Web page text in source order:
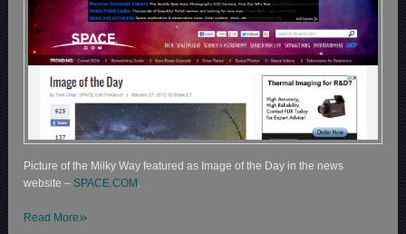
Picture of the Milky Way featured as Image of the Day in the news
website –SPACE.COM
Read More»